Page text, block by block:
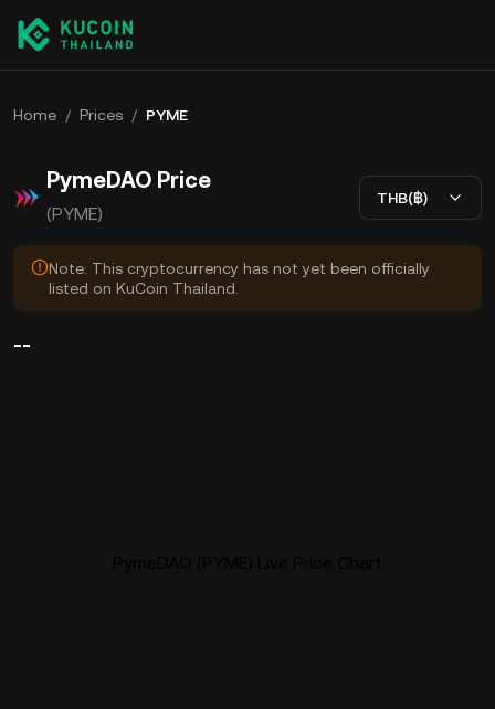
Home / Prices / PYME
PymeDAO Price
(PYME)
THB(฿)
Note: This cryptocurrency has not yet been officially
listed on KuCoin Thailand.
--